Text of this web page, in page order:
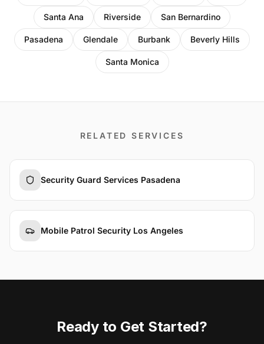
Santa Ana Riverside San Bernardino
Pasadena Glendale Burbank Beverly Hills
Santa Monica
RELATED SERVICES
Security Guard Services Pasadena
Mobile Patrol Security Los Angeles
Ready to Get Started?